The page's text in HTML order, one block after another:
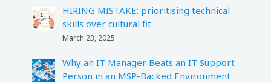
HIRING MISTAKE: prioritising technical
skills over cultural fit
March 23, 2025
Why an IT Manager Beats an IT Support
Person in an MSP-Backed Environment